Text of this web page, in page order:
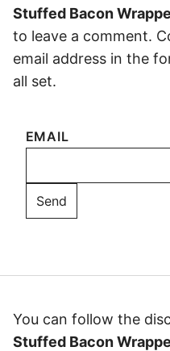
Stuffed Bacon
to leave a comment.
email address in the
all set.
EMAIL
You can follow the
Stuffed Bacon